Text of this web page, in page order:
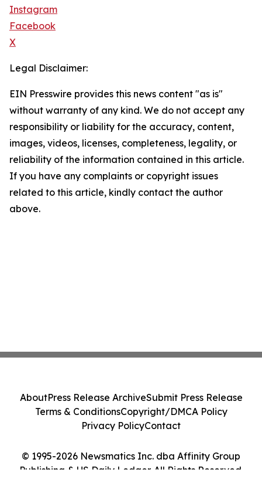
Instagram
Facebook
X
Legal Disclaimer:
EIN Presswire provides this news content "as is"
without warranty of any kind. We do not accept any
responsibility or liability for the accuracy, content,
images, videos, licenses, completeness, legality, or
reliability of the information contained in this article.
If you have any complaints or copyright issues
related to this article, kindly contact the author
above.
© 1995-2026 Newsmatics Inc. dba Affinity Group
Publishing & US Daily Ledger. All Rights Reserved.
AboutPress Release ArchiveSubmit Press Release
Terms & ConditionsCopyright/DMCA Policy
Privacy PolicyContact